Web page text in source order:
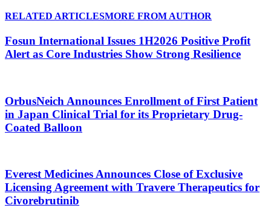
RELATED ARTICLESMORE FROM AUTHOR
Fosun International Issues 1H2026 Positive Profit
Alert as Core Industries Show Strong Resilience
OrbusNeich Announces Enrollment of First Patient
in Japan Clinical Trial for its Proprietary Drug-
Coated Balloon
Everest Medicines Announces Close of Exclusive
Licensing Agreement with Travere Therapeutics for
Civorebrutinib